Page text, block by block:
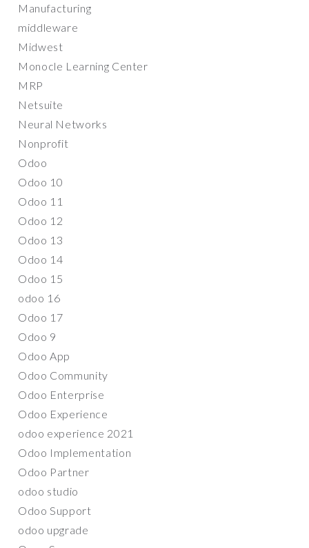
Manufacturing
middleware
Midwest
Monocle Learning Center
MRP
Netsuite
Neural Networks
Nonprofit
Odoo
Odoo 10
Odoo 11
Odoo 12
Odoo 13
Odoo 14
Odoo 15
odoo 16
Odoo 17
Odoo 9
Odoo App
Odoo Community
Odoo Enterprise
Odoo Experience
odoo experience 2021
Odoo Implementation
Odoo Partner
odoo studio
Odoo Support
odoo upgrade